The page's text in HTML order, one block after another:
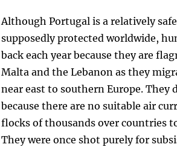
Although Portugal is a relatively
supposedly protected worldwide,
back each year because they are
Malta and the Lebanon as they
near east to southern Europe.
because there are no suitable air
flocks of thousands over countries
They were once shot purely for